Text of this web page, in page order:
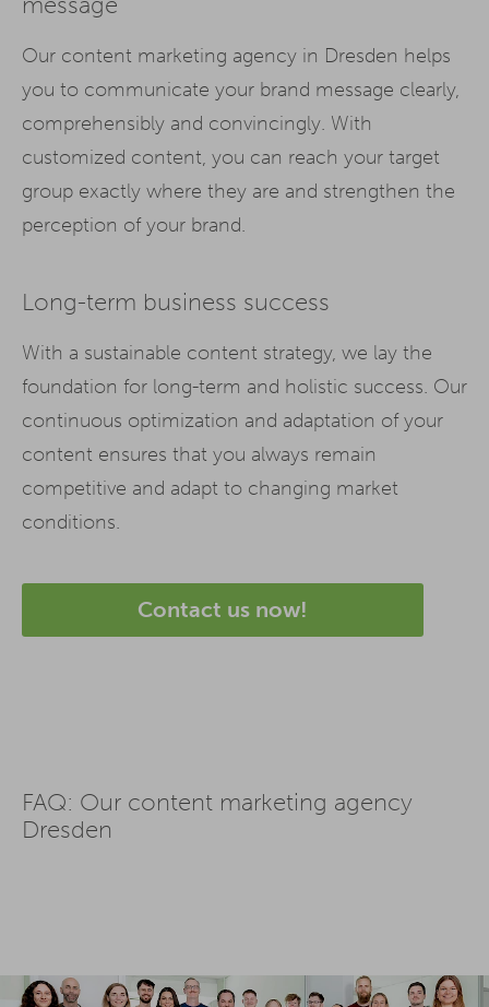
Our content marketing agency in Dresden helps
you to communicate your brand message clearly,
comprehensibly and convincingly. With
customized content, you can reach your target
group exactly where they are and strengthen the
perception of your brand.
Long-term business success
With a sustainable content strategy, we lay the
foundation for long-term and holistic success. Our
continuous optimization and adaptation of your
content ensures that you always remain
competitive and adapt to changing market
conditions.
Contact us now!
FAQ: Our content marketing agency
Dresden